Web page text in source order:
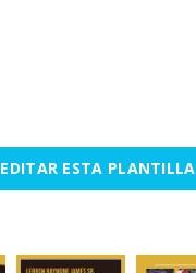
EDITAR ESTA PLANTILLA